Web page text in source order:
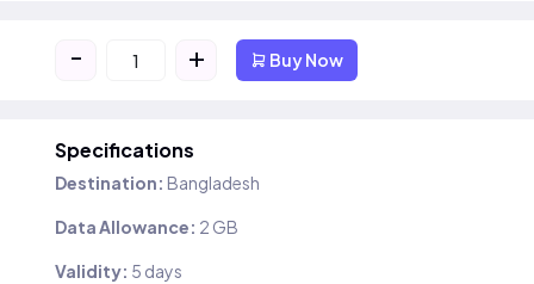
- + Buy Now
Specifications
Destination: Bangladesh
Data Allowance: 2 GB
Validity: 5 days